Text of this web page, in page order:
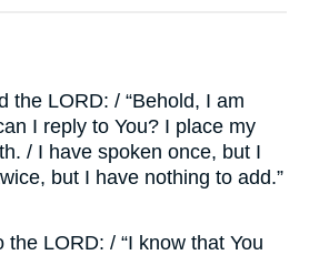
the LORD: / “Behold, I am
I reply to You? I place my
/ I have spoken once, but I
but I have nothing to add.”
LORD: / “I know that You